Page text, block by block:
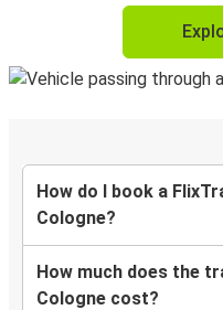
How do I book a
Cologne?
How much does the
Cologne cost?